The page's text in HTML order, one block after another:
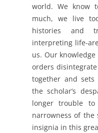
world. We know
much, we live
histories and
interpreting life-
us. Our
orders
together and sets
the scholar’s
longer trouble
narrowness of
insignia in this